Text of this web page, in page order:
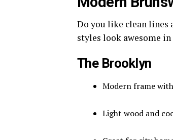
Do you like clean lines
styles look awesome
The Brooklyn
Modern frame
Light wood and